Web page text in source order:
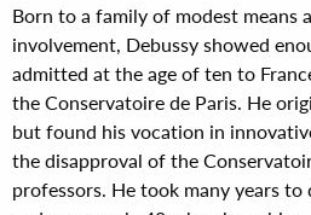
Born to a family of modest means
involvement, Debussy showed
admitted at the age of ten to
the Conservatoire de Paris. He
but found his vocation in
the disapproval of the
professors. He took many years